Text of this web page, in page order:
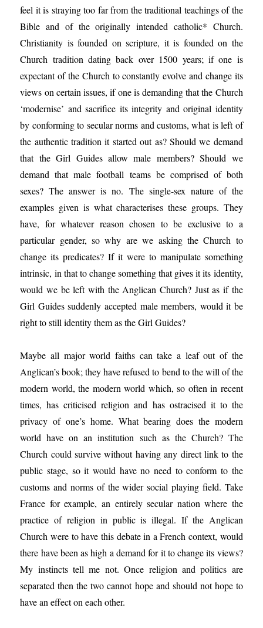
feel it is straying too far from the traditional teachings of the
Bible and of the originally intended catholic* Church.
Christianity is founded on scripture, it is founded on the
Church tradition dating back over 1500 years; if one is
expectant of the Church to constantly evolve and change its
views on certain issues, if one is demanding that the Church
‘modernise’ and sacrifice its integrity and original identity
by conforming to secular norms and customs, what is left of
the authentic tradition it started out as? Should we demand
that the Girl Guides allow male members? Should we
demand that male football teams be comprised of both
sexes? The answer is no. The single-sex nature of the
examples given is what characterises these groups. They
have, for whatever reason chosen to be exclusive to a
particular gender, so why are we asking the Church to
change its predicates? If it were to manipulate something
intrinsic, in that to change something that gives it its identity,
would we be left with the Anglican Church? Just as if the
Girl Guides suddenly accepted male members, would it be
right to still identity them as the Girl Guides?
Maybe all major world faiths can take a leaf out of the
Anglican’s book; they have refused to bend to the will of the
modern world, the modern world which, so often in recent
times, has criticised religion and has ostracised it to the
privacy of one’s home. What bearing does the modern
world have on an institution such as the Church? The
Church could survive without having any direct link to the
public stage, so it would have no need to conform to the
customs and norms of the wider social playing field. Take
France for example, an entirely secular nation where the
practice of religion in public is illegal. If the Anglican
Church were to have this debate in a French context, would
there have been as high a demand for it to change its views?
My instincts tell me not. Once religion and politics are
separated then the two cannot hope and should not hope to
have an effect on each other.